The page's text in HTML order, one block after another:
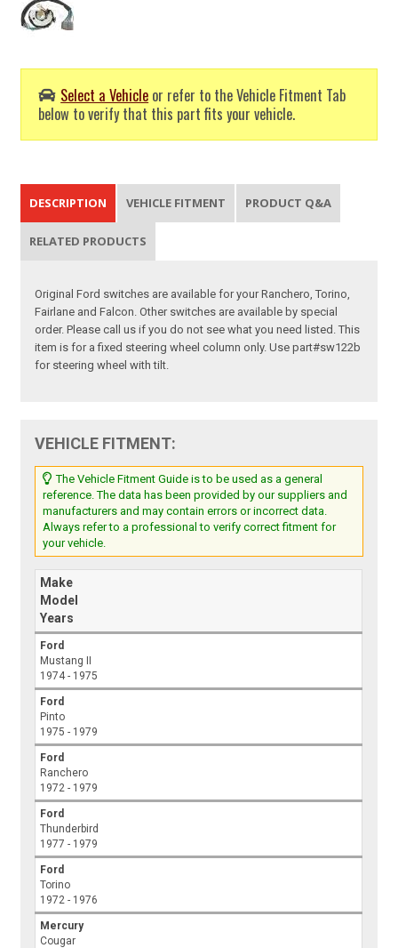
Select a Vehicle or refer to the Vehicle Fitment Tab
below to verify that this part fits your vehicle.
DESCRIPTION VEHICLE FITMENT PRODUCT Q&A
RELATED PRODUCTS
Original Ford switches are available for your Ranchero, Torino,
Fairlane and Falcon. Other switches are available by special
order. Please call us if you do not see what you need listed. This
item is for a fixed steering wheel column only. Use part#sw122b
for steering wheel with tilt.
VEHICLE FITMENT:
The Vehicle Fitment Guide is to be used as a general
reference. The data has been provided by our suppliers and
manufacturers and may contain errors or incorrect data.
Always refer to a professional to verify correct fitment for
your vehicle.
Make
Model
Years
Ford
Mustang II
1974 - 1975
Ford
Pinto
1975 - 1979
Ford
Ranchero
1972 - 1979
Ford
Thunderbird
1977 - 1979
Ford
Torino
1972 - 1976
Mercury
Cougar